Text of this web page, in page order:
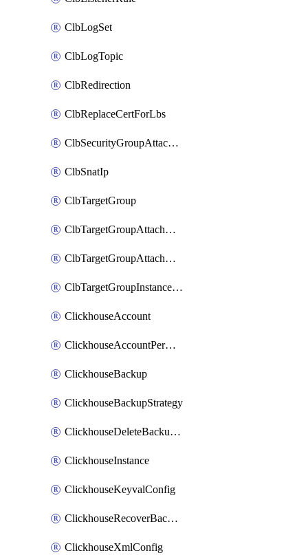
ClbLogSet
ClbLogTopic
ClbRedirection
ClbReplaceCertForLbs
ClbSecurityGroupAttachment
ClbSnatIp
ClbTargetGroup
ClbTargetGroupAttachment
ClbTargetGroupAttachments
ClbTargetGroupInstanceAttachment
ClickhouseAccount
ClickhouseAccountPermission
ClickhouseBackup
ClickhouseBackupStrategy
ClickhouseDeleteBackupData
ClickhouseInstance
ClickhouseKeyvalConfig
ClickhouseRecoverBackupJob
ClickhouseXmlConfig